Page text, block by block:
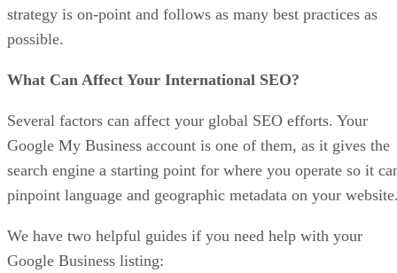
strategy is on-point and follows as many best practices as
possible.
What Can Affect Your International SEO?
Several factors can affect your global SEO efforts. Your
Google My Business account is one of them, as it gives the
search engine a starting point for where you operate so it
pinpoint language and geographic metadata on your
We have two helpful guides if you need help with your
Google Business listing: